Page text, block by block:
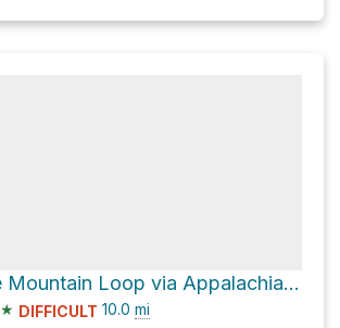
Pine Mountain Loop via Appalachian Trail and Virginia Highlands Horse Trail
★ DIFFICULT 10.0 mi